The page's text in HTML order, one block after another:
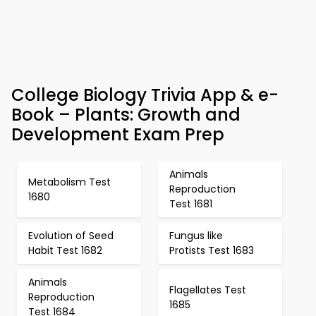
College Biology Trivia App & e-
Book – Plants: Growth and
Development Exam Prep
Metabolism Test
1680
Animals
Reproduction
Test 1681
Evolution of Seed
Habit Test 1682
Fungus like
Protists Test 1683
Animals
Reproduction
Test 1684
Flagellates Test
1685